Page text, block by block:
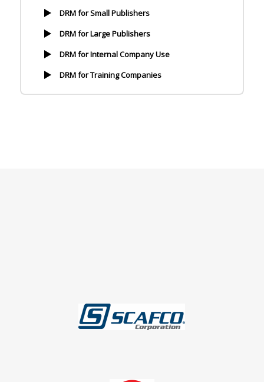
DRM for Small Publishers
DRM for Large Publishers
DRM for Internal Company Use
DRM for Training Companies